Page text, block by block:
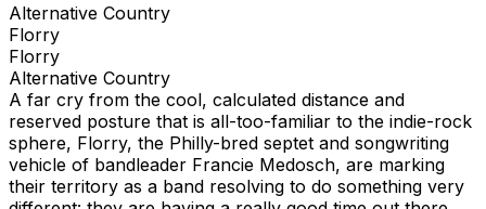
Alternative Country
Florry
Florry
Alternative Country
A far cry from the cool, calculated distance and
reserved posture that is all-too-familiar to the indie-rock
sphere, Florry, the Philly-bred septet and songwriting
vehicle of bandleader Francie Medosch, are marking
their territory as a band resolving to do something very